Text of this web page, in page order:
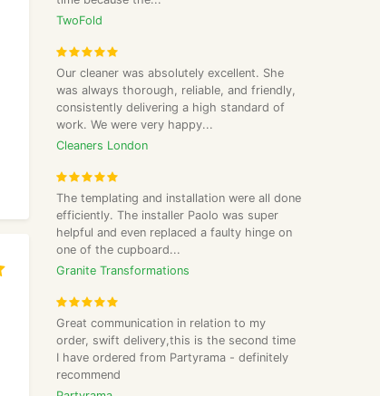
TwoFold
Our cleaner was absolutely excellent. She
was always thorough, reliable, and friendly,
consistently delivering a high standard of
work. We were very happy...
Cleaners London
The templating and installation were all done
efficiently. The installer Paolo was super
helpful and even replaced a faulty hinge on
one of the cupboard...
Granite Transformations
Great communication in relation to my
order, swift delivery,this is the second time
I have ordered from Partyrama - definitely
recommend